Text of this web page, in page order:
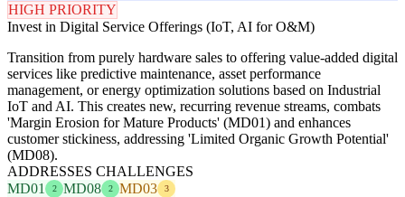
HIGH PRIORITY
Invest in Digital Service Offerings (IoT, AI for O&M)
Transition from purely hardware sales to offering value-added digital
services like predictive maintenance, asset performance
management, or energy optimization solutions based on Industrial
IoT and AI. This creates new, recurring revenue streams, combats
'Margin Erosion for Mature Products' (MD01) and enhances
customer stickiness, addressing 'Limited Organic Growth Potential'
(MD08).
ADDRESSES CHALLENGES
MD01
2 MD08 2 MD03 3